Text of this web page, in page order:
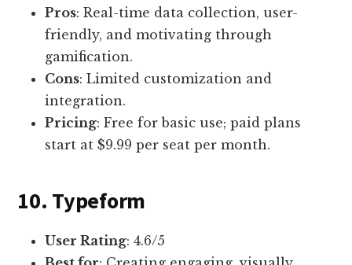
Pros: Real-time data collection, user-
friendly, and motivating through
gamification.
Cons: Limited customization and
integration.
Pricing: Free for basic use; paid plans
start at $9.99 per seat per month.
10. Typeform
User Rating: 4.6/5